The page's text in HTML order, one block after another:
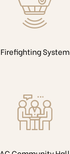
Firefighting System